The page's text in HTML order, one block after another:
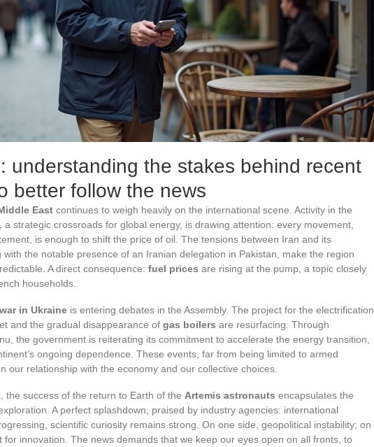
understanding the stakes behind recent
better follow the news
East continues to weigh heavily on the international scene. Activity in the
a strategic crossroads for global energy, is drawing attention: every movement,
is enough to shift the price of oil. The tensions between Iran and its
with the notable presence of an Iranian delegation in Pakistan, make the region
A direct consequence: fuel prices are rising at the pump, a topic closely
households.
war in Ukraine is entering debates in the Assembly. The project for the electrification
and the gradual disappearance of gas boilers are resurfacing. Through
the government is reiterating its commitment to accelerate the energy transition,
ongoing dependence. These events, far from being limited to armed
our relationship with the economy and our collective choices.
the success of the return to Earth of the Artemis astronauts encapsulates the
A perfect splashdown, praised by industry agencies: international
scientific curiosity remains strong. On one side, geopolitical instability; on
for innovation. The news demands that we keep our eyes open on all fronts, to